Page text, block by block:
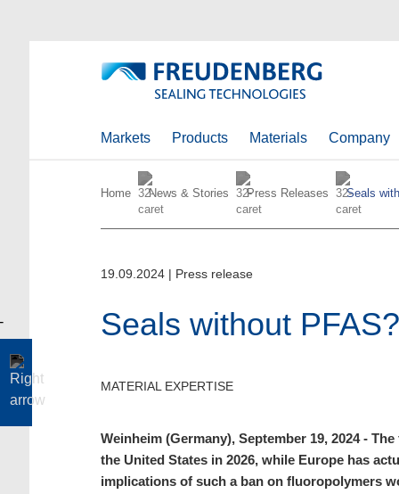
Markets Products Materials Company
Home News & Stories Press Releases Seals
19.09.2024 | Press release
Seals without PFAS?
MATERIAL EXPERTISE
Weinheim (Germany), September 19, 2024 -
the United States in 2026, while Europe has
implications of such a ban on fluoropolymers